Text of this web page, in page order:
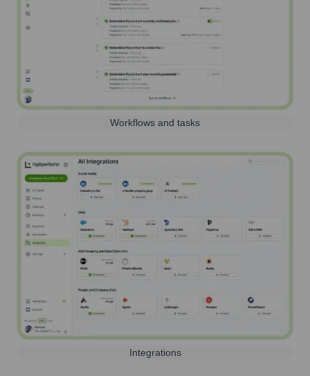
Workflows and tasks
Integrations